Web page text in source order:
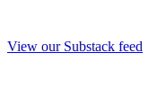
View our Substack feed